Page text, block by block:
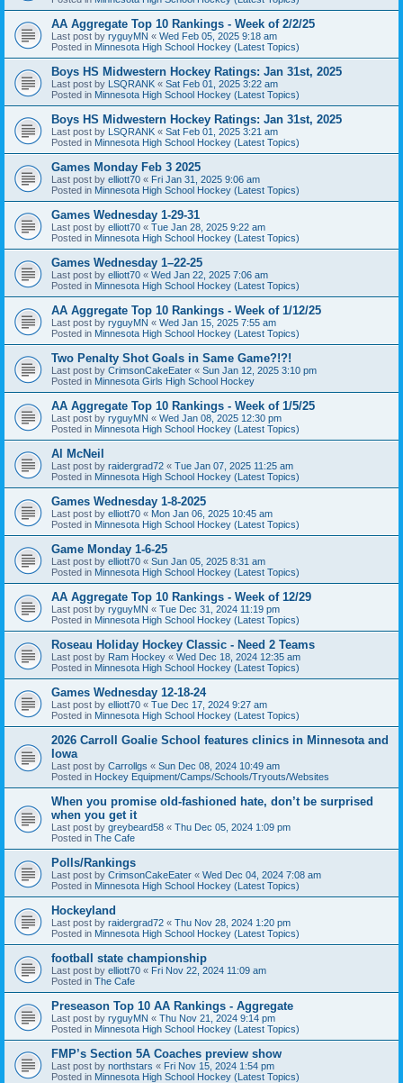
AA Aggregate Top 10 Rankings - Week of 2/2/25
Last post by ryguyMN « Wed Feb 05, 2025 9:18 am
Posted in Minnesota High School Hockey (Latest Topics)
Boys HS Midwestern Hockey Ratings: Jan 31st, 2025
Last post by LSQRANK « Sat Feb 01, 2025 3:22 am
Posted in Minnesota High School Hockey (Latest Topics)
Boys HS Midwestern Hockey Ratings: Jan 31st, 2025
Last post by LSQRANK « Sat Feb 01, 2025 3:21 am
Posted in Minnesota High School Hockey (Latest Topics)
Games Monday Feb 3 2025
Last post by elliott70 « Fri Jan 31, 2025 9:06 am
Posted in Minnesota High School Hockey (Latest Topics)
Games Wednesday 1-29-31
Last post by elliott70 « Tue Jan 28, 2025 9:22 am
Posted in Minnesota High School Hockey (Latest Topics)
Games Wednesday 1–22-25
Last post by elliott70 « Wed Jan 22, 2025 7:06 am
Posted in Minnesota High School Hockey (Latest Topics)
AA Aggregate Top 10 Rankings - Week of 1/12/25
Last post by ryguyMN « Wed Jan 15, 2025 7:55 am
Posted in Minnesota High School Hockey (Latest Topics)
Two Penalty Shot Goals in Same Game?!?!
Last post by CrimsonCakeEater « Sun Jan 12, 2025 3:10 pm
Posted in Minnesota Girls High School Hockey
AA Aggregate Top 10 Rankings - Week of 1/5/25
Last post by ryguyMN « Wed Jan 08, 2025 12:30 pm
Posted in Minnesota High School Hockey (Latest Topics)
Al McNeil
Last post by raidergrad72 « Tue Jan 07, 2025 11:25 am
Posted in Minnesota High School Hockey (Latest Topics)
Games Wednesday 1-8-2025
Last post by elliott70 « Mon Jan 06, 2025 10:45 am
Posted in Minnesota High School Hockey (Latest Topics)
Game Monday 1-6-25
Last post by elliott70 « Sun Jan 05, 2025 8:31 am
Posted in Minnesota High School Hockey (Latest Topics)
AA Aggregate Top 10 Rankings - Week of 12/29
Last post by ryguyMN « Tue Dec 31, 2024 11:19 pm
Posted in Minnesota High School Hockey (Latest Topics)
Roseau Holiday Hockey Classic - Need 2 Teams
Last post by Ram Hockey « Wed Dec 18, 2024 12:35 am
Posted in Minnesota High School Hockey (Latest Topics)
Games Wednesday 12-18-24
Last post by elliott70 « Tue Dec 17, 2024 9:27 am
Posted in Minnesota High School Hockey (Latest Topics)
2026 Carroll Goalie School features clinics in Minnesota and
Iowa
Last post by Carrollgs « Sun Dec 08, 2024 10:49 am
Posted in Hockey Equipment/Camps/Schools/Tryouts/Websites
When you promise old-fashioned hate, don’t be surprised
when you get it
Last post by greybeard58 « Thu Dec 05, 2024 1:09 pm
Posted in The Cafe
Polls/Rankings
Last post by CrimsonCakeEater « Wed Dec 04, 2024 7:08 am
Posted in Minnesota High School Hockey (Latest Topics)
Hockeyland
Last post by raidergrad72 « Thu Nov 28, 2024 1:20 pm
Posted in Minnesota High School Hockey (Latest Topics)
football state championship
Last post by elliott70 « Fri Nov 22, 2024 11:09 am
Posted in The Cafe
Preseason Top 10 AA Rankings - Aggregate
Last post by ryguyMN « Thu Nov 21, 2024 9:14 pm
Posted in Minnesota High School Hockey (Latest Topics)
FMP’s Section 5A Coaches preview show
Last post by northstars « Fri Nov 15, 2024 1:54 pm
Posted in Minnesota High School Hockey (Latest Topics)